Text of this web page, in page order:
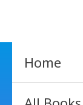
Home